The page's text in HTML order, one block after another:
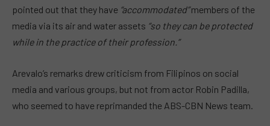
pointed out that they have “accommodated”members of the
media via its air and water assets “so they can be protected
while in the practice of their profession.”
Arevalo’s remarks drew criticism from Filipinos on social
media and various groups, but not from actor Robin Padilla,
who seemed to have reprimanded the ABS-CBN News team.